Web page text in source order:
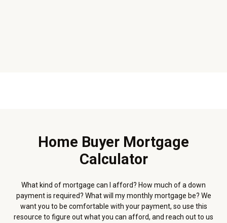
Home Buyer Mortgage
Calculator
What kind of mortgage can I afford? How much of a down
payment is required? What will my monthly mortgage be? We
want you to be comfortable with your payment, so use this
resource to figure out what you can afford, and reach out to us